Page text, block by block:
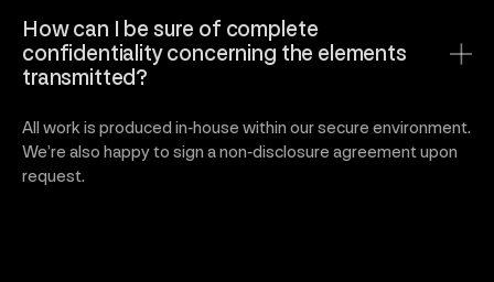
How can I be sure of complete
confidentiality concerning the elements
transmitted?
All work is produced in‑house within our secure environment.
We’re also happy to sign a non‑disclosure agreement upon
request.